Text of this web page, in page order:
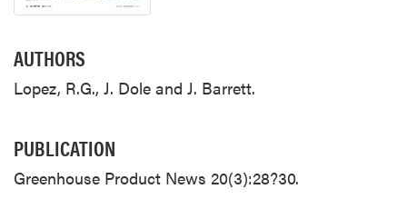
AUTHORS
Lopez, R.G., J. Dole and J. Barrett.
PUBLICATION
Greenhouse Product News 20(3):28?30.